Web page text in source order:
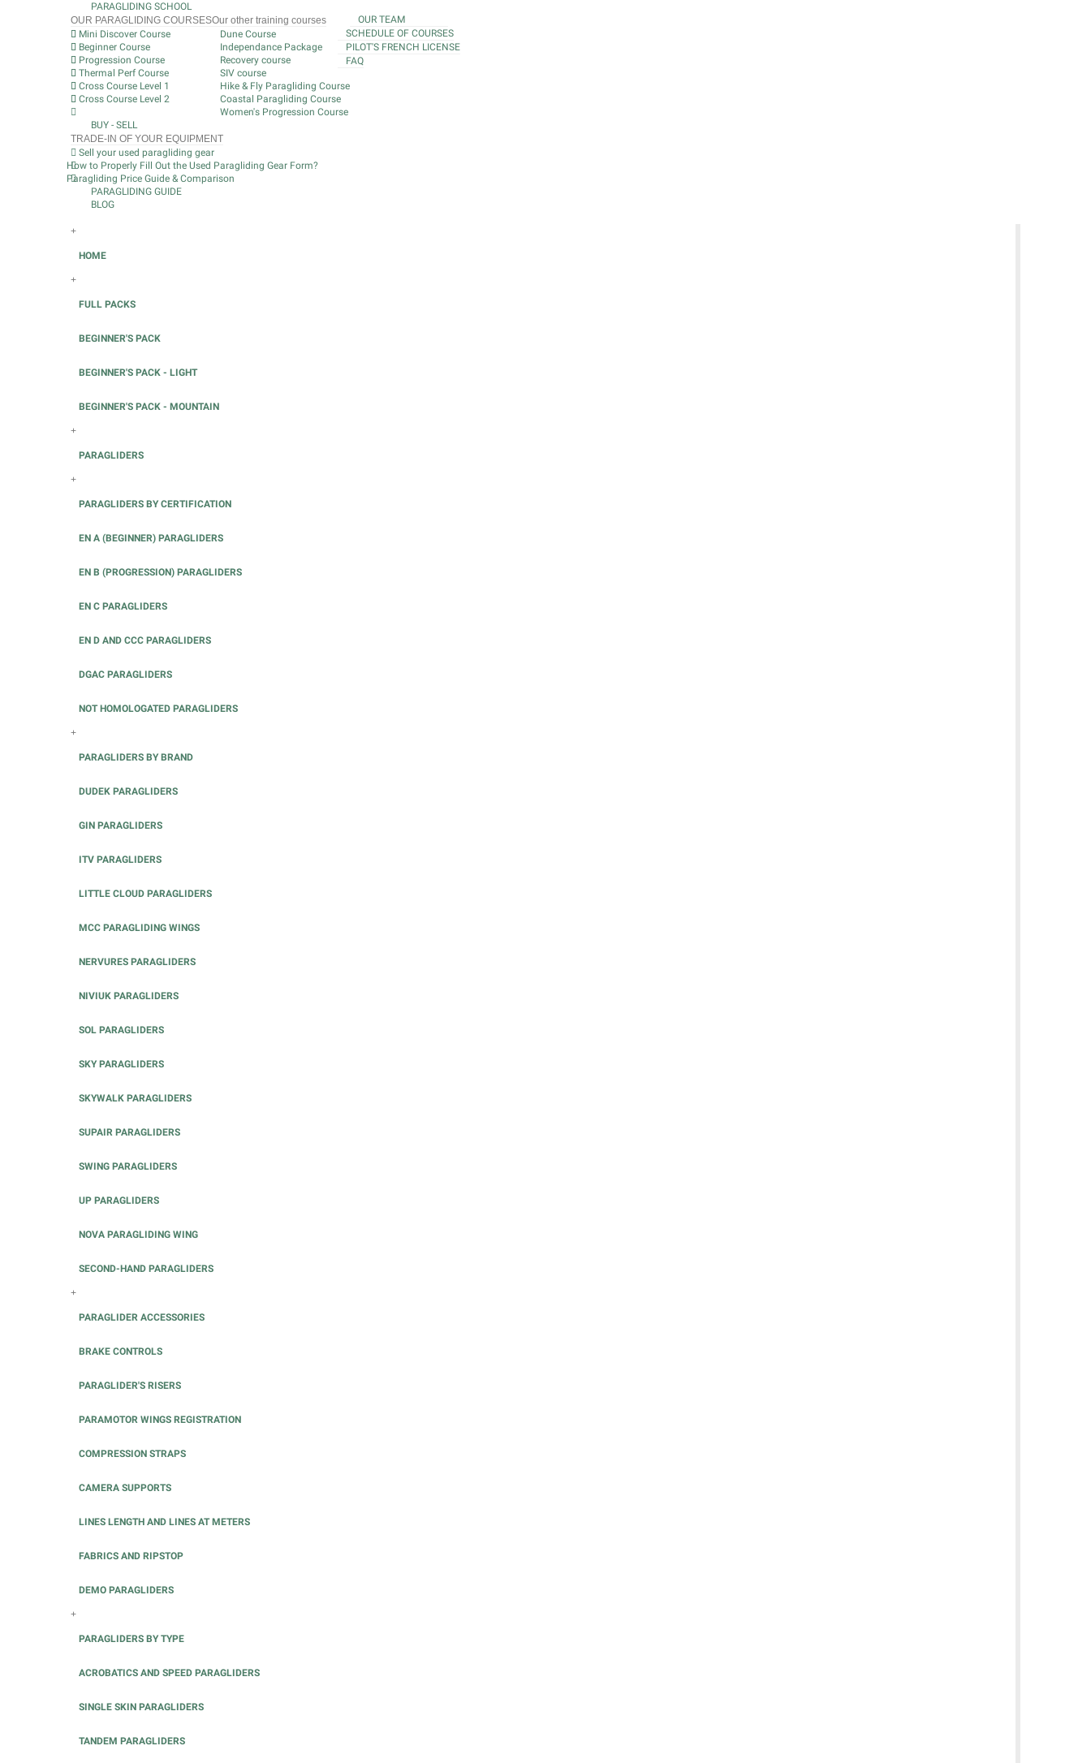
PARAGLIDING SCHOOL
OUR PARAGLIDING COURSES
Mini Discover Course
Beginner Course
Progression Course
Thermal Perf Course
Cross Course Level 1
Cross Course Level 2
Our other training courses
Dune Course
Independance Package
Recovery course
SIV course
Hike & Fly Paragliding Course
Coastal Paragliding Course
Women's Progression Course
OUR TEAM
SCHEDULE OF COURSES
PILOT'S FRENCH LICENSE
FAQ
BUY - SELL
TRADE-IN OF YOUR EQUIPMENT
Sell your used paragliding gear
How to Properly Fill Out the Used Paragliding Gear Form?
Paragliding Price Guide & Comparison
PARAGLIDING GUIDE
BLOG
+
HOME
+
FULL PACKS
BEGINNER'S PACK
BEGINNER'S PACK - LIGHT
BEGINNER'S PACK - MOUNTAIN
+
PARAGLIDERS
+
PARAGLIDERS BY CERTIFICATION
EN A (BEGINNER) PARAGLIDERS
EN B (PROGRESSION) PARAGLIDERS
EN C PARAGLIDERS
EN D AND CCC PARAGLIDERS
DGAC PARAGLIDERS
NOT HOMOLOGATED PARAGLIDERS
+
PARAGLIDERS BY BRAND
DUDEK PARAGLIDERS
GIN PARAGLIDERS
ITV PARAGLIDERS
LITTLE CLOUD PARAGLIDERS
MCC PARAGLIDING WINGS
NERVURES PARAGLIDERS
NIVIUK PARAGLIDERS
SOL PARAGLIDERS
SKY PARAGLIDERS
SKYWALK PARAGLIDERS
SUPAIR PARAGLIDERS
SWING PARAGLIDERS
UP PARAGLIDERS
NOVA PARAGLIDING WING
SECOND-HAND PARAGLIDERS
+
PARAGLIDER ACCESSORIES
BRAKE CONTROLS
PARAGLIDER'S RISERS
PARAMOTOR WINGS REGISTRATION
COMPRESSION STRAPS
CAMERA SUPPORTS
LINES LENGTH AND LINES AT METERS
FABRICS AND RIPSTOP
DEMO PARAGLIDERS
+
PARAGLIDERS BY TYPE
ACROBATICS AND SPEED PARAGLIDERS
SINGLE SKIN PARAGLIDERS
TANDEM PARAGLIDERS